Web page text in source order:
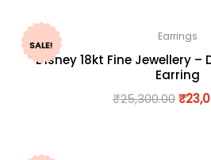
SALE!
Earrings
Disney 18kt Fine Jewellery
Earring
₹25,300.00₹